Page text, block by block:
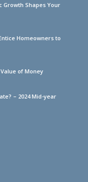
Growth Shapes Your
Homeowners to
of Money
– 2024 Mid-year